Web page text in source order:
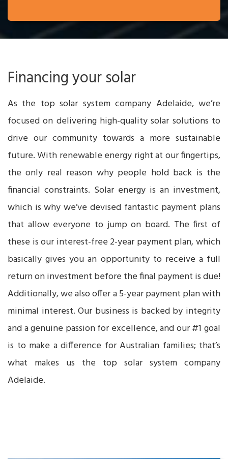
Financing your solar
As the top solar system company Adelaide, we’re
focused on delivering high-quality solar solutions to
drive our community towards a more sustainable
future. With renewable energy right at our fingertips,
the only real reason why people hold back is the
financial constraints. Solar energy is an investment,
which is why we’ve devised fantastic payment plans
that allow everyone to jump on board. The first of
these is our interest-free 2-year payment plan, which
basically gives you an opportunity to receive a full
return on investment before the final payment is due!
Additionally, we also offer a 5-year payment plan with
minimal interest. Our business is backed by integrity
and a genuine passion for excellence, and our #1 goal
is to make a difference for Australian families; that’s
what makes us the top solar system company
Adelaide.